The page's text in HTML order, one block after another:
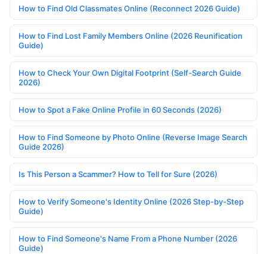
How to Find Old Classmates Online (Reconnect 2026 Guide)
How to Find Lost Family Members Online (2026 Reunification
Guide)
How to Check Your Own Digital Footprint (Self-Search Guide
2026)
How to Spot a Fake Online Profile in 60 Seconds (2026)
How to Find Someone by Photo Online (Reverse Image Search
Guide 2026)
Is This Person a Scammer? How to Tell for Sure (2026)
How to Verify Someone's Identity Online (2026 Step-by-Step
Guide)
How to Find Someone's Name From a Phone Number (2026
Guide)